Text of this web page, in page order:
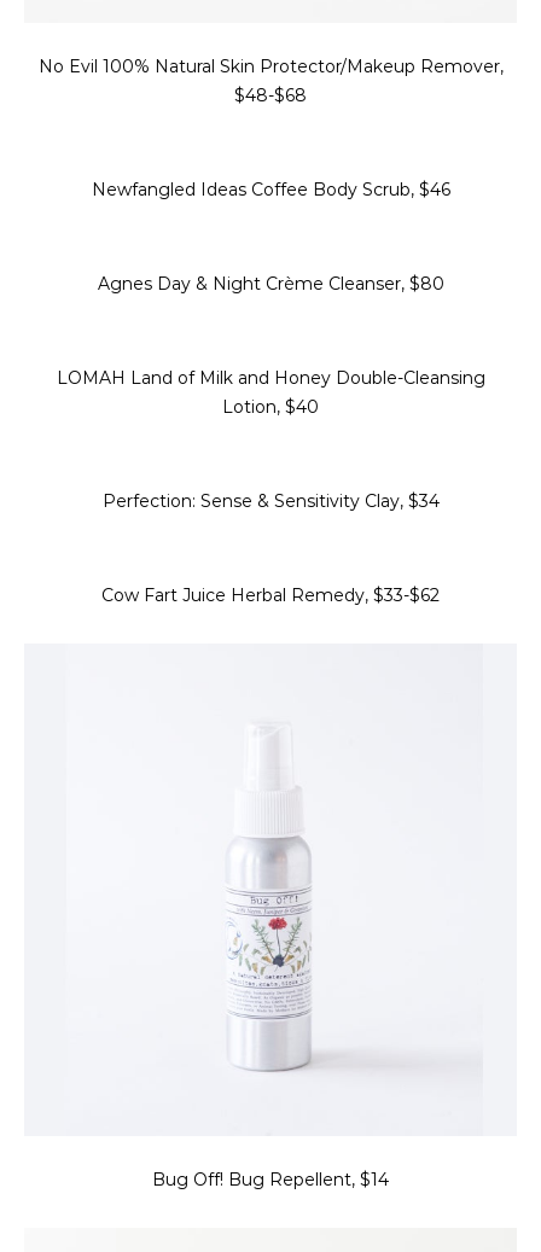
No Evil 100% Natural Skin Protector/Makeup Remover,
$48-$68
Newfangled Ideas Coffee Body Scrub, $46
Agnes Day & Night Crème Cleanser, $80
LOMAH Land of Milk and Honey Double-Cleansing
Lotion, $40
Perfection: Sense & Sensitivity Clay, $34
Cow Fart Juice Herbal Remedy, $33-$62
Bug Off! Bug Repellent, $14